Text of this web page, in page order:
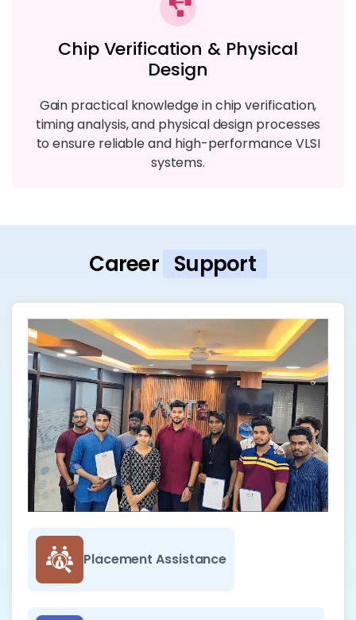
Chip Verification & Physical
Design
Gain practical knowledge in chip verification,
timing analysis, and physical design processes
to ensure reliable and high-performance VLSI
systems.
Career Support
Placement Assistance